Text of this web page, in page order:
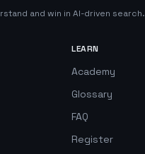
and win in AI-driven search.
LEARN
Academy
Glossary
FAQ
Register